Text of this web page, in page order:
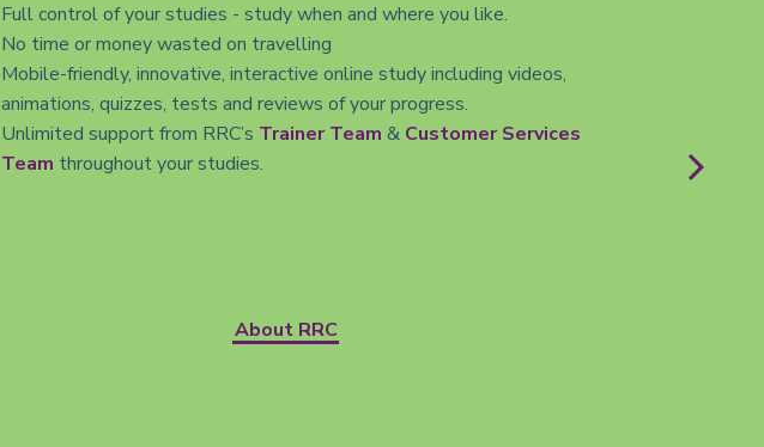
Full control of your studies - study when and where you like.
No time or money wasted on travelling
Mobile-friendly, innovative, interactive online study including videos,
animations, quizzes, tests and reviews of your progress.
Unlimited support from RRC’s Trainer Team & Customer Services
Team throughout your studies.
About RRC